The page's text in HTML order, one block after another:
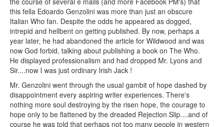
this fella Edoardo Genzolini was more than just an obscure
Italian Who fan. Despite the odds he appeared as dogged,
intrepid and hellbent on getting published. By now, perhaps a
year later, he had abandoned the article for Wildwood and was
now God forbid, talking about publishing a book on The Who.
He displayed professionalism and had dropped Mr. Lyons and
Sir....now I was just ordinary Irish Jack !
Mr. Genzolini went through the usual gambit of hope dashed by
disappointment every aspiring writer experiences. There's
nothing more soul destroying by the risen hope, the courage to
hope only to be flattened by the dreaded Rejection Slip....and of
course he was told that perhaps not too many people in western